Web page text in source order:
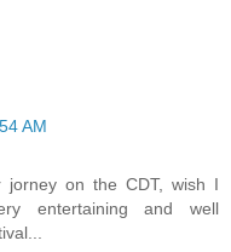
AM
jorney on the CDT, wish I
entertaining and well